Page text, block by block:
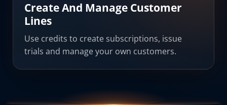
Create And Manage Customer
Lines
Use credits to create subscriptions, issue
trials and manage your own customers.